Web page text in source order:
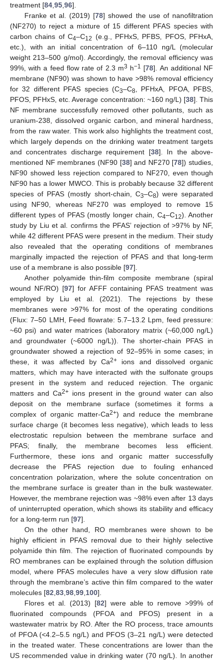
treatment [84 95 96].
Franke et al. (2019) [78] showed the use of nanofiltration
(NF270) to reject a mixture of 15 different PFAS species with
carbon chains of C4–C12 (e.g., PFHxS, PFBS, PFOS, PFHxA,
etc.), with an initial concentration of 6–110 ng/L (molecular
weight 213–500 g/mol). Accordingly, the removal efficiency was
99%, with a feed flow rate of 2.3 m3 h−1 [78]. An additional NF
membrane (NF90) was shown to have >98% removal efficiency
for 32 different PFAS species (C3–C8 , PFHxA, PFOA, PFBS,
PFOS, PFHxS, etc. Average concentration: ~160 ng/L) [38]. This
NF membrane successfully removed other pollutants, such as
uranium-238, dissolved organic carbon, and mineral hardness,
from the raw water. This work also highlights the treatment cost,
which largely depends on the drinking water treatment targets
and concentrates discharge requirement [38]. In the above-
mentioned NF membranes (NF90 [38] and NF270 [78]) studies,
NF90 showed less rejection compared to NF270, even though
NF90 has a lower MWCO. This is probably because 32 different
species of PFAS (mostly short-chain, C3–C8) were separated
using NF90, whereas NF270 was employed to remove 15
different types of PFAS (mostly longer chain, C4–C12). Another
study by Liu et al. confirms the PFAS’ rejection of >97% by NF,
while 42 different PFAS were present in the medium. Their study
also revealed that the operating conditions of membranes
marginally impacted the rejection of PFAS and that long-term
use of a membrane is also possible [97].
Another polyamide thin-film composite membrane (spiral
wound NF/RO) [97] for AFFF containing PFAS treatment was
employed by Liu et al. (2021). The rejections by these
membranes were >97% for most of the operating conditions
(Flux: 7–50 LMH, Feed flowrate: 5.7–13.2 Lpm, feed pressure:
~60 psi) and water matrices (laboratory matrix (~60,000 ng/L)
and groundwater (~6000 ng/L)). The shorter-chain PFAS in
groundwater showed a rejection of 92–95% in some cases; in
these, it was affected by Ca2+ ions and dissolved organic
matters, which may have interacted with the sulfonate groups
present in the system and reduced rejection. The organic
matters and Ca2+ ions present in the ground water can also
deposit on the membrane surface (sometimes it forms a
complex of organic matter-Ca2+) and reduce the membrane
surface charge (it becomes less negative), which leads to less
electrostatic repulsion between the membrane surface and
PFAS; finally, the membrane becomes less efficient.
Furthermore, these ions and organic matter successfully
decrease the PFAS rejection due to fouling enhanced
concentration polarization, where the solute concentration on
the membrane surface is greater than in the bulk wastewater.
However, the membrane rejection was ~98% even after 13 days
of uninterrupted operation, which shows its stability and efficacy
for a long-term run [97].
On the other hand, RO membranes were shown to be
highly efficient in PFAS removal due to their highly selective
polyamide thin film. The rejection of fluorinated compounds by
RO membranes can be explained through the solution diffusion
model, where PFAS molecules have a very slow diffusion rate
through the membrane’s active thin film compared to the water
molecules [82 83 98 99 100].
Flores et al. (2013) [82] were able to remove >99% of
fluorinated compounds (PFOA and PFOS) present in a
wastewater matrix by RO. After the RO process, trace amounts
of PFOA (<4.2–5.5 ng/L) and PFOS (3–21 ng/L) were detected
in the treated water. These concentrations are lower than the
US recommended value in drinking water (70 ng/L). In another